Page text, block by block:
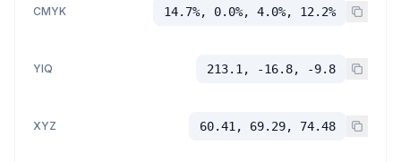
CMYK 14.7%, 0.0%, 4.0%, 12.2%
YIQ 213.1, -16.8, -9.8
XYZ 60.41, 69.29, 74.48